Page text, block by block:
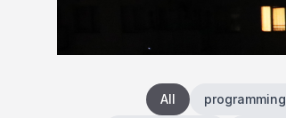
All programming